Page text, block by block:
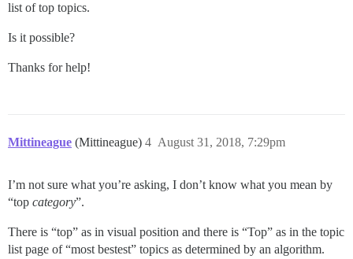
list of top topics.
Is it possible?
Thanks for help!
Mittineague (Mittineague) August 31, 2018, 7:29pm
4
I’m not sure what you’re asking, I don’t know what you mean by
“top category”.
There is “top” as in visual position and there is “Top” as in the topic
list page of “most bestest” topics as determined by an algorithm.